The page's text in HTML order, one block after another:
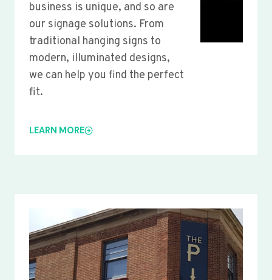
business is unique, and so are
our signage solutions. From
traditional hanging signs to
modern, illuminated designs,
we can help you find the perfect
fit.
LEARN MORE